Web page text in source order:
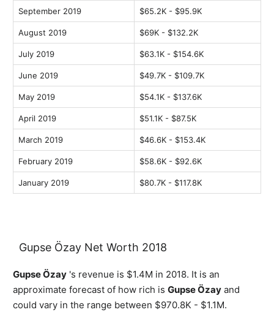
September 2019 $65.2K - $95.9K
August 2019 $69K - $132.2K
July 2019 $63.1K - $154.6K
June 2019 $49.7K - $109.7K
May 2019 $54.1K - $137.6K
April 2019 $51.1K - $87.5K
March 2019 $46.6K - $153.4K
February 2019 $58.6K - $92.6K
January 2019 $80.7K - $117.8K
Gupse Özay Net Worth 2018
Gupse Özay 's revenue is $1.4M in 2018. It is an
approximate forecast of how rich is Gupse Özay and
could vary in the range between $970.8K - $1.1M.